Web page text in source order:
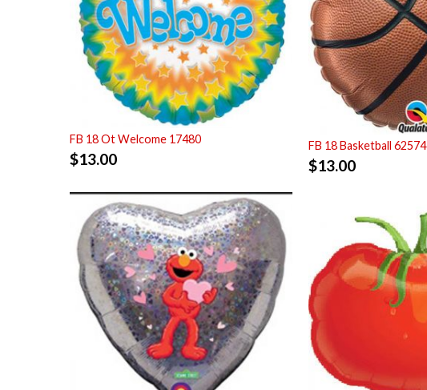
FB 18 Ot Welcome 17480
$13.00
FB 18 Basketball 62574
$13.00